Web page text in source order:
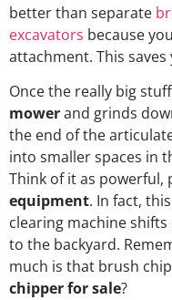
better than separate
excavators because
attachment. This saves
Once the really big
mowerand grinds
the end of the
into smaller spaces in
Think of it as powerful,
equipment. In fact,
clearing machine
to the backyard.
much is that brush
chipper for sale?